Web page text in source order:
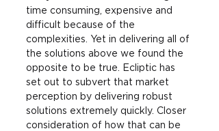
time consuming, expensive and
difficult because of the
complexities. Yet in delivering all of
the solutions above we found the
opposite to be true. Ecliptic has
set out to subvert that market
perception by delivering robust
solutions extremely quickly. Closer
consideration of how that can be